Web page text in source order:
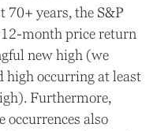
70+ years, the S&P
12-month price return
new high (we
high occurring at least
Furthermore,
occurrences also